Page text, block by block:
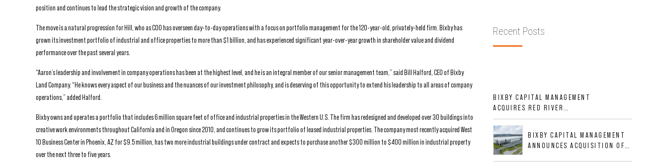
position and continues to lead the strategic vision and growth of the company.
The move is a natural progression for Hill, who as COO has overseen day-to-day operations with a focus on portfolio management for the 120-year-old, privately-held firm. Bixby has
grown its investment portfolio of industrial and office properties to more than $1 billion, and has experienced significant year-over-year growth in shareholder value and dividend
performance over the past several years.
“Aaron’s leadership and involvement in company operations has been at the highest level, and he is an integral member of our senior management team,” said Bill Halford, CEO of Bixby
Land Company. “He knows every aspect of our business and the nuances of our investment philosophy, and is deserving of this opportunity to extend his leadership to all areas of company
operations,” added Halford.
Bixby owns and operates a portfolio that includes 6 million square feet of office and industrial properties in the Western U.S. The firm has redesigned and developed over 30 buildings into
creative work environments throughout California and in Oregon since 2010, and continues to grow its portfolio of leased industrial properties. The company most recently acquired West
10 Business Center in Phoenix, AZ for $9.5 million, has two more industrial buildings under contract and expects to purchase another $300 million to $400 million in industrial property
over the next three to five years.
Recent Posts
BIXBY CAPITAL MANAGEMENT
ACQUIRES RED RIVER
BUSINESS PARK IN HIGH-
GROWTH DFW INDUSTRIAL
CORRIDORBIXBY CAPITAL MANAGEMENT
ANNOUNCES ACQUISITION OF